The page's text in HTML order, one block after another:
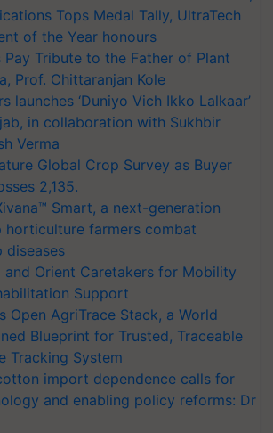
Tops Medal Tally, UltraTech
of the Year honours
Pay Tribute to the Father of Plant
Prof. Chittaranjan Kole
launches ‘Duniyo Vich Ikko Lalkaar’
in collaboration with Sukhbir
Verma
Global Crop Survey as Buyer
2,135.
Smart, a next-generation
horticulture farmers combat
diseases
Orient Caretakers for Mobility
Support
Open AgriTrace Stack, a World
Blueprint for Trusted, Traceable
Tracking System
import dependence calls for
and enabling policy reforms: Dr